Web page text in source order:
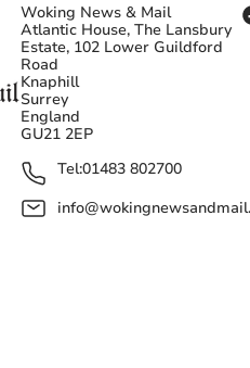
Woking News & Mail
Atlantic House, The Lansbury
Estate, 102 Lower Guildford
Road
Knaphill
Surrey
England
GU21 2EP
Tel:01483 802700